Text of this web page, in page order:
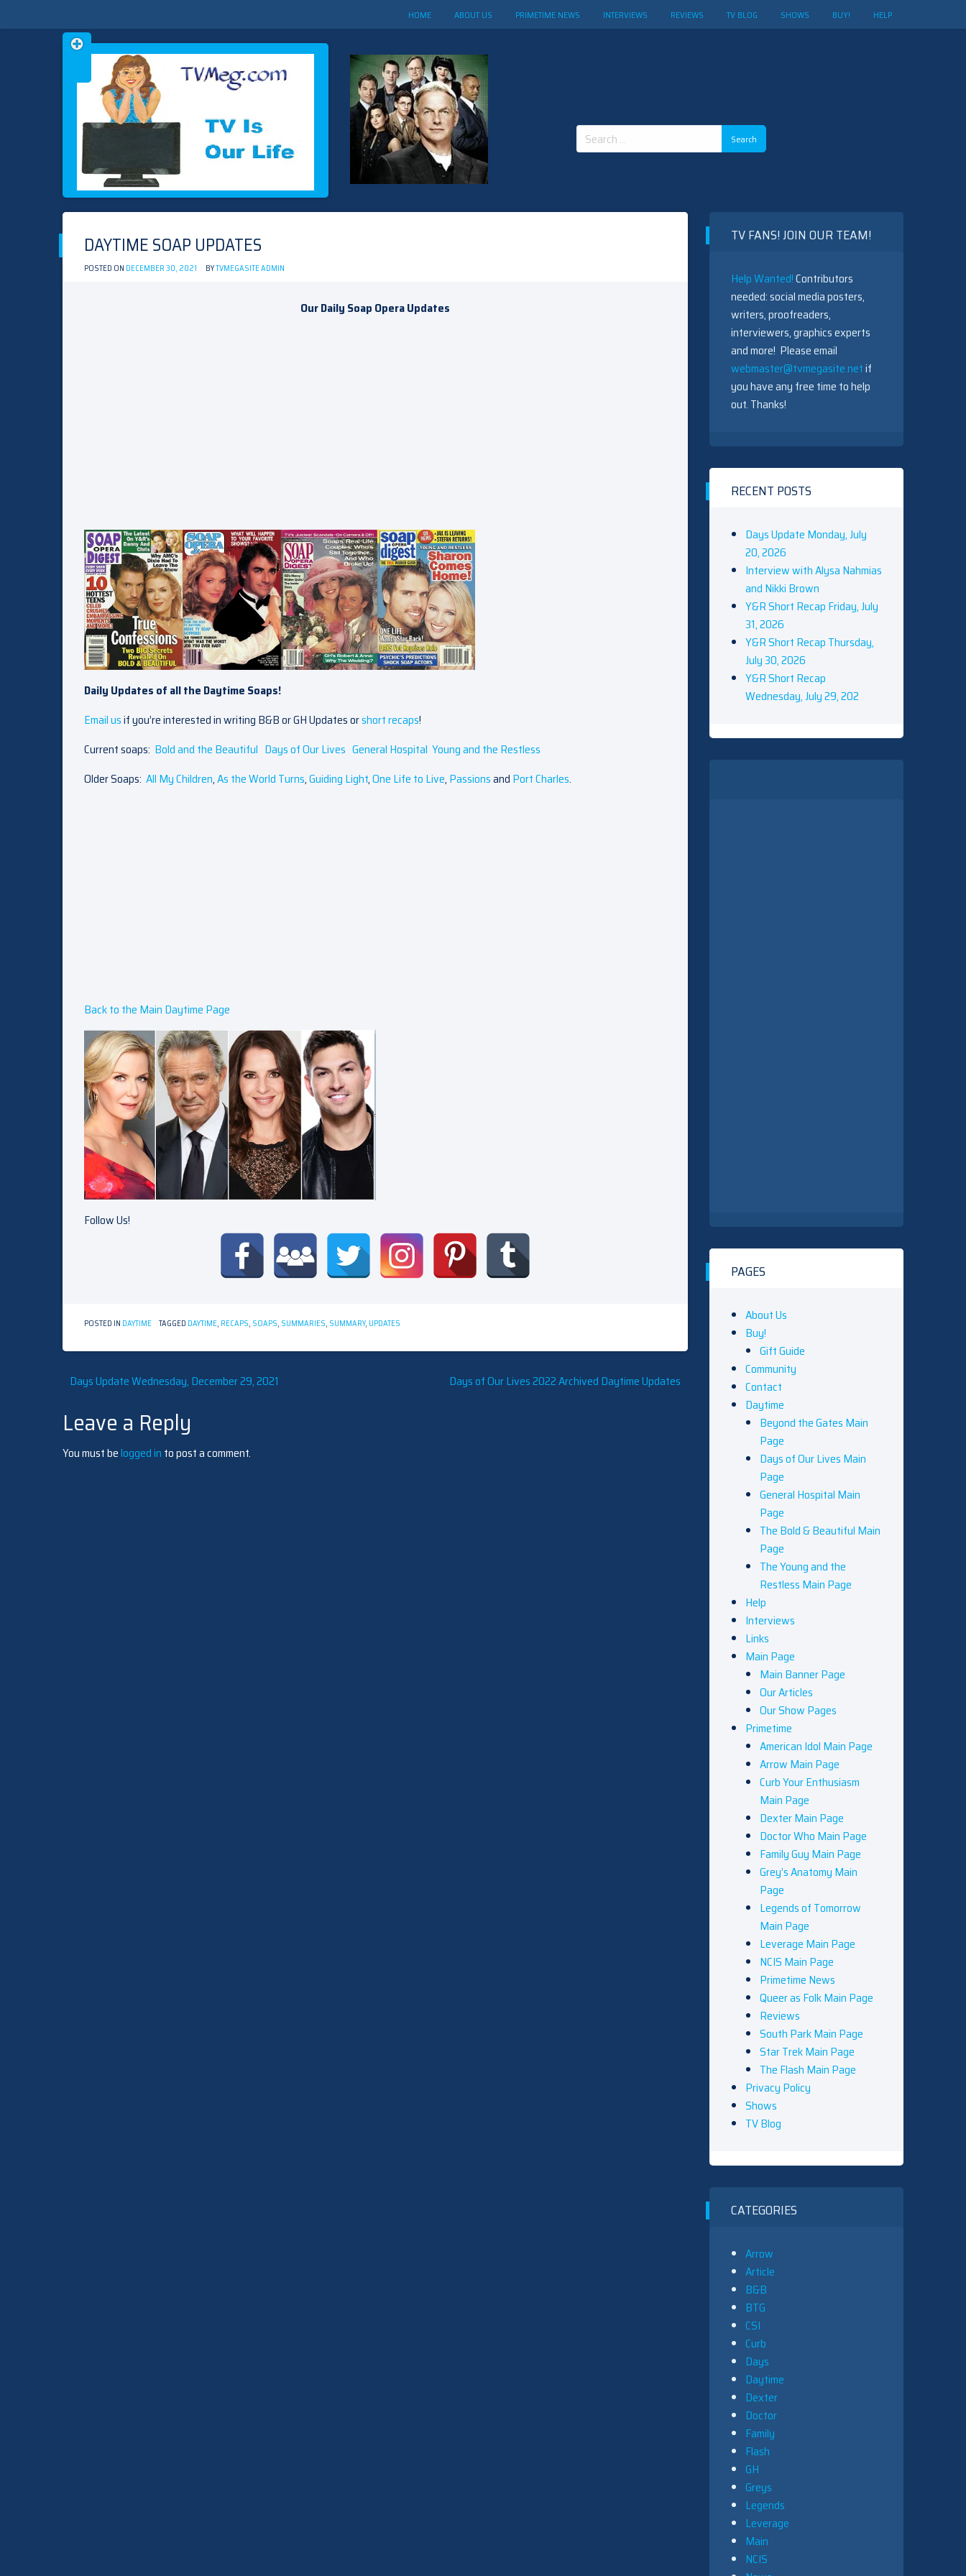
HOME ABOUT US PRIMETIME NEWS INTERVIEWS REVIEWS TV BLOG SHOWS BUY! HELP
TVMEG.COM
TV IS OUR LIFE
Search
for:
Skip
to
DAYTIME SOAP UPDATES
POSTED ON DECEMBER 30, 2021 BYTVMEGASITE ADMIN
Our Daily Soap Opera Updates
Daily Updates of all the Daytime Soaps!
Email usif you’re interested in writing B&B or GH Updates orshort recaps!
Current soaps: Bold and the Beautiful Days of Our Lives General Hospital Young and the Restless
Older Soaps: All My Children,As the World Turns,Guiding Light,One Life to Live, Passionsand Port Charles.
Back to the Main Daytime Page
Follow Us!
POSTED IN DAYTIME TAGGED DAYTIME, RECAPS, SOAPS, SUMMARIES, SUMMARY, UPDATES
Post
navigation
Days Update Wednesday, December 29, 2021 Days of Our Lives 2022 Archived Daytime Updates
Leave a Reply
You must belogged in to post a comment.
TV FANS! JOIN OUR TEAM!
Help Wanted!Contributors
needed: social media posters,
writers, proofreaders,
interviewers, graphics experts
and more! Please email
webmaster@tvmegasite.netif
you have any free time to help
out. Thanks!
RECENT POSTS
Days Update Monday, July
20, 2026
Interview with Alysa Nahmias
and Nikki Brown
Y&R Short Recap Friday, July
31, 2026
Y&R Short Recap Thursday,
July 30, 2026
Y&R Short Recap
Wednesday, July 29, 202
PAGES
About Us
Buy!
Gift Guide
Community
Contact
Daytime
Beyond the Gates Main
Page
Days of Our Lives Main
Page
General Hospital Main
Page
The Bold & Beautiful Main
Page
The Young and the
Restless Main Page
Help
Interviews
Links
Main Page
Main Banner Page
Our Articles
Our Show Pages
Primetime
American Idol Main Page
Arrow Main Page
Curb Your Enthusiasm
Main Page
Dexter Main Page
Doctor Who Main Page
Family Guy Main Page
Grey’s Anatomy Main
Page
Legends of Tomorrow
Main Page
Leverage Main Page
NCIS Main Page
Primetime News
Queer as Folk Main Page
Reviews
South Park Main Page
Star Trek Main Page
The Flash Main Page
Privacy Policy
Shows
TV Blog
CATEGORIES
Arrow
Article
B&B
BTG
CSI
Curb
Days
Daytime
Dexter
Doctor
Family
Flash
GH
Greys
Legends
Leverage
Main
NCIS